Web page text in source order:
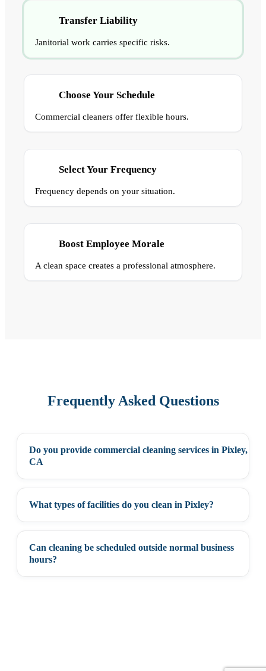
Transfer Liability
Janitorial work carries specific risks.
Choose Your Schedule
Commercial cleaners offer flexible hours.
Select Your Frequency
Frequency depends on your situation.
Boost Employee Morale
A clean space creates a professional atmosphere.
Frequently Asked Questions
Do you provide commercial cleaning services in Pixley,
CA
What types of facilities do you clean in Pixley?
Can cleaning be scheduled outside normal business
hours?